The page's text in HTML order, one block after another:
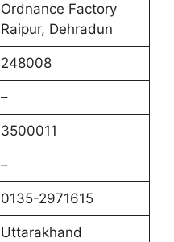
Ordnance Factory
Raipur, Dehradun
248008
–
3500011
–
0135-2971615
Uttarakhand